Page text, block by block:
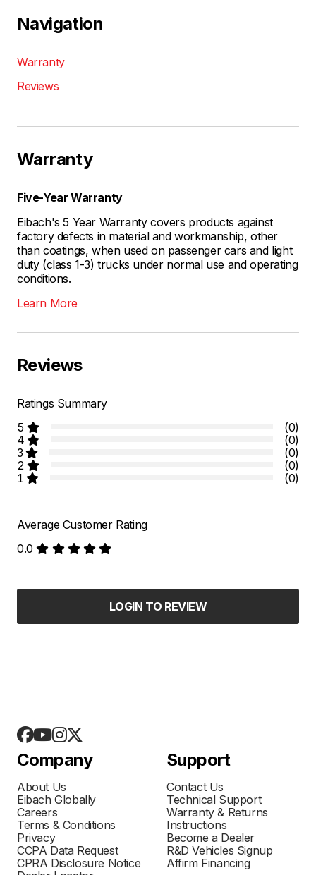
Navigation
Warranty
Reviews
Warranty
Five-Year Warranty
Eibach's 5 Year Warranty covers products against
factory defects in material and workmanship, other
than coatings, when used on passenger cars and light
duty (class 1-3) trucks under normal use and operating
conditions.
Learn More
Reviews
Ratings Summary
5
(0)
4
(0)
3
(0)
2
(0)
1
(0)
Average Customer Rating
0.0
LOGIN TO REVIEW
Company
About Us
Eibach Globally
Careers
Terms & Conditions
Privacy
CCPA Data Request
CPRA Disclosure Notice
Support
Contact Us
Technical Support
Warranty & Returns
Instructions
Become a Dealer
R&D Vehicles Signup
Affirm Financing